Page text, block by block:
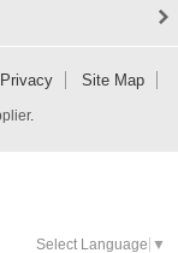
Privacy Site Map
.
Select Language ▼